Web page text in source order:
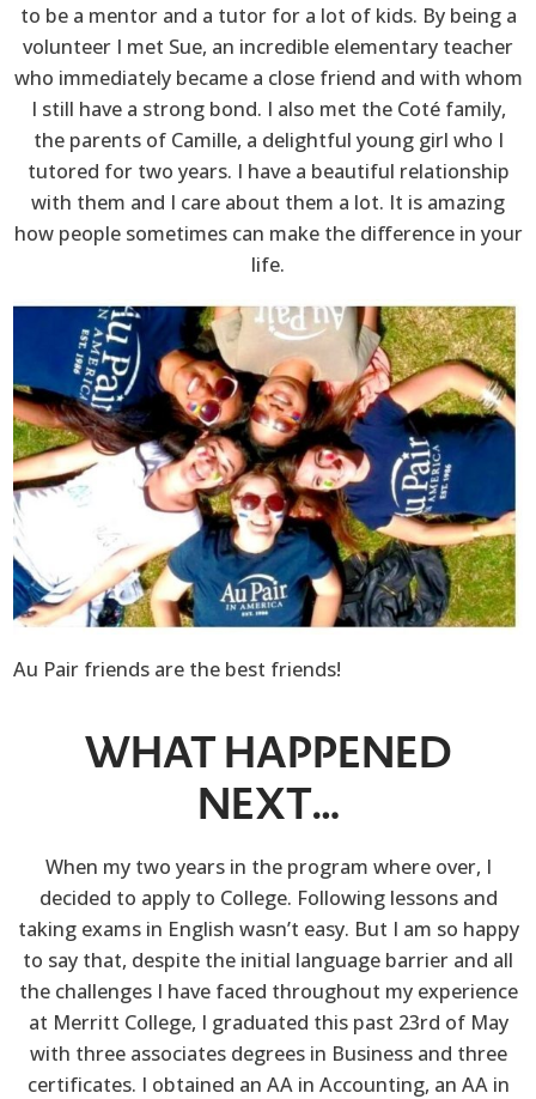
to be a mentor and a tutor for a lot of kids. By being a
volunteer I met Sue, an incredible elementary teacher
who immediately became a close friend and with whom
I still have a strong bond. I also met the Coté family,
the parents of Camille, a delightful young girl who I
tutored for two years. I have a beautiful relationship
with them and I care about them a lot. It is amazing
how people sometimes can make the difference in your
life.
Au Pair friends are the best friends!
WHAT HAPPENED
NEXT…
When my two years in the program where over, I
decided to apply to College. Following lessons and
taking exams in English wasn’t easy. But I am so happy
to say that, despite the initial language barrier and all
the challenges I have faced throughout my experience
at Merritt College, I graduated this past 23rd of May
with three associates degrees in Business and three
certificates. I obtained an AA in Accounting, an AA in